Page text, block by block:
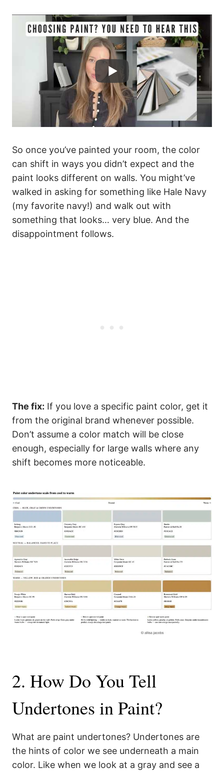
So once you’ve painted your room, the color
can shift in ways you didn’t expect and the
paint looks different on walls. You might’ve
walked in asking for something like Hale Navy
(my favorite navy!) and walk out with
something that looks… very blue. And the
disappointment follows.
The fix: If you love a specific paint color, get it
from the original brand whenever possible.
Don’t assume a color match will be close
enough, especially for large walls where any
shift becomes more noticeable.
2. How Do You Tell
Undertones in Paint?
What are paint undertones? Undertones are
the hints of color we see underneath a main
color. Like when we look at a gray and see a